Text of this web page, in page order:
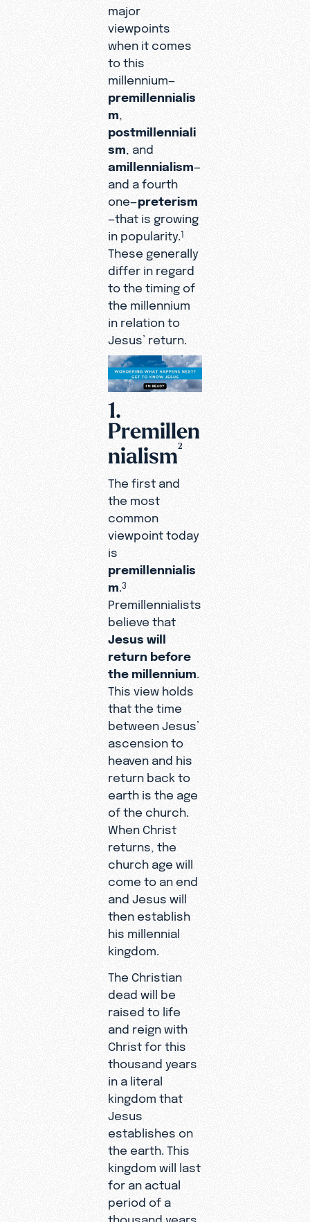
major
viewpoints
when it comes
to this
millennium—
premillennialis
m
postmillenniali
sm , and
amillennialism
and a fourth
one— preterism
—that is growing
in popularity.1
These generally
differ in regard
to the timing of
the millennium
in relation to
Jesus’ return.
1.
Premillen
nialism2
The first and
the most
common
viewpoint today
is
premillennialis
m .3
Premillennialists
believe that
Jesus will
return before
the millennium
This view holds
that the time
between Jesus’
ascension to
heaven and his
return back to
earth is the age
of the church.
When Christ
returns, the
church age will
come to an end
and Jesus will
then establish
his millennial
kingdom.
The Christian
dead will be
raised to life
and reign with
Christ for this
thousand years
in a literal
kingdom that
Jesus
establishes on
the earth. This
kingdom will last
for an actual
period of a
thousand years.